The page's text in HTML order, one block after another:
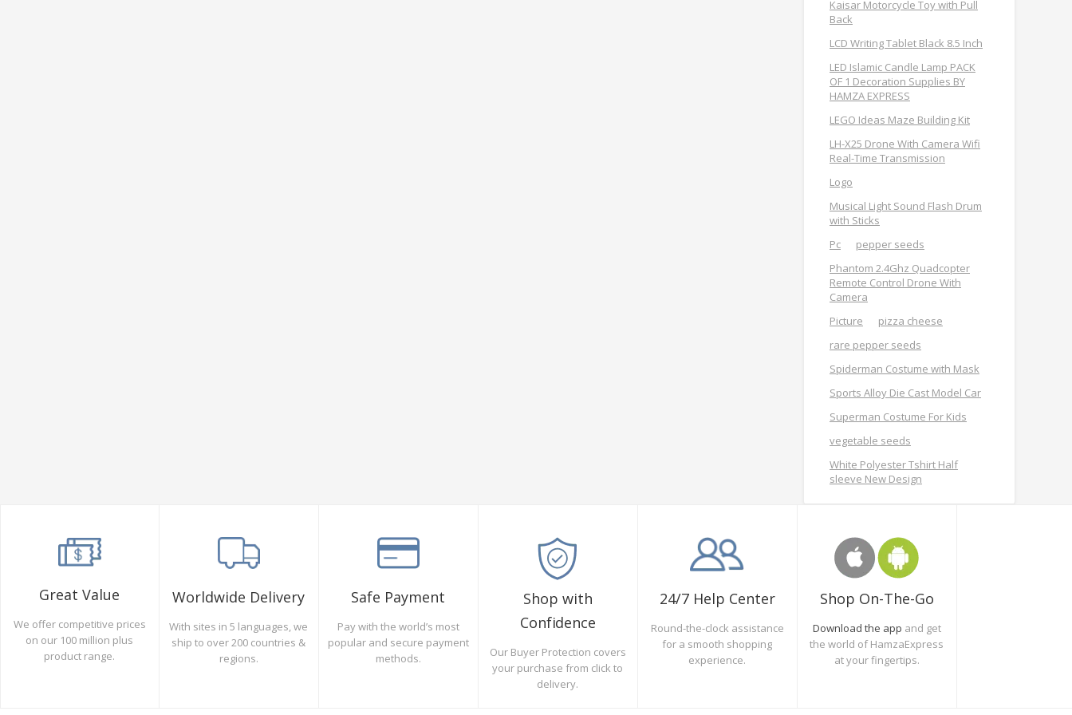
Kaisar Motorcycle Toy with Pull
Back
LCD Writing Tablet Black 8.5 Inch
LED Islamic Candle Lamp PACK
OF 1 Decoration Supplies BY
HAMZA EXPRESS
LEGO Ideas Maze Building Kit
LH-X25 Drone With Camera Wifi
Real-Time Transmission
Logo
Musical Light Sound Flash Drum
with Sticks
Pc
pepper seeds
Phantom 2.4Ghz Quadcopter
Remote Control Drone With
Camera
Picture
pizza cheese
rare pepper seeds
Spiderman Costume with Mask
Sports Alloy Die Cast Model Car
Superman Costume For Kids
vegetable seeds
White Polyester Tshirt Half
sleeve New Design
Great Value
We offer competitive prices
on our 100 million plus
product range.
Worldwide Delivery
With sites in 5 languages, we
ship to over 200 countries &
regions.
Safe Payment
Pay with the world’s most
popular and secure payment
methods.
Shop with
Confidence
Our Buyer Protection covers
your purchase from click to
delivery.
24/7 Help Center
Round-the-clock assistance
for a smooth shopping
experience.
Shop On-The-Go
Download the app and get
the world of HamzaExpress
at your fingertips.